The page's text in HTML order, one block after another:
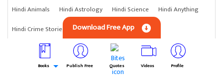
Hindi Animals
Hindi Astrology Hindi Science
Hindi Anything
Hindi Crime Stories
Download Free App
Books Publish Free Quotes Videos Profile